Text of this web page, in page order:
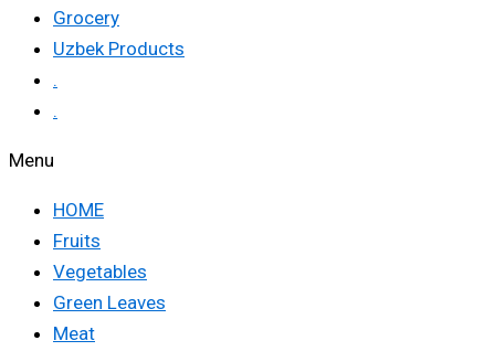
Grocery
Uzbek Products
.
.
Menu
HOME
Fruits
Vegetables
Green Leaves
Meat